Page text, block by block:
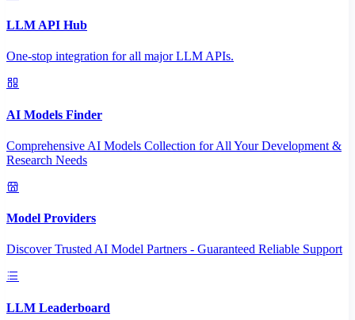
LLM API Hub
One-stop integration for all major LLM APIs.
AI Models Finder
Comprehensive AI Models Collection for All Your Development &
Research Needs
Model Providers
Discover Trusted AI Model Partners - Guaranteed Reliable Support
LLM Leaderboard